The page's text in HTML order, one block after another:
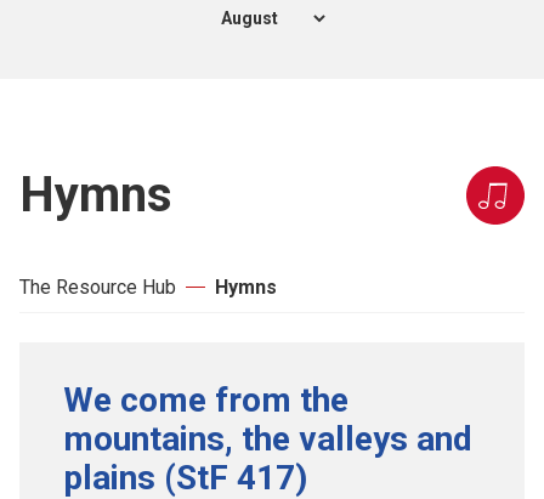
Hymns
The Resource Hub Hymns
We come from the
mountains, the valleys and
plains (StF 417)